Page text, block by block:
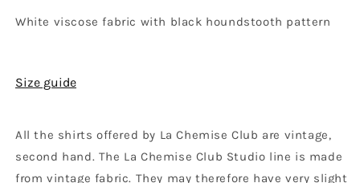
White viscose fabric with black houndstooth pattern
Size guide
All the shirts offered by La Chemise Club are vintage,
second hand. The La Chemise Club Studio line is made
from vintage fabric. They may therefore have very slight